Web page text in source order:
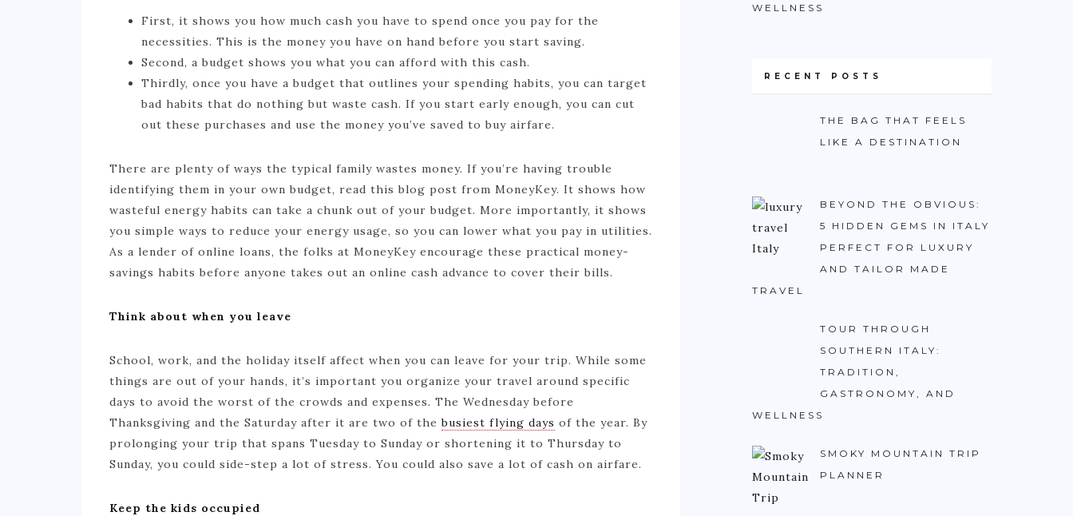
First, it shows you how much cash you have to spend once you pay for the
necessities. This is the money you have on hand before you start saving.
Second, a budget shows you what you can afford with this cash.
Thirdly, once you have a budget that outlines your spending habits, you can target
bad habits that do nothing but waste cash. If you start early enough, you can cut
out these purchases and use the money you’ve saved to buy airfare.
There are plenty of ways the typical family wastes money. If you’re having trouble
identifying them in your own budget, read this blog post from MoneyKey. It shows how
wasteful energy habits can take a chunk out of your budget. More importantly, it shows
you simple ways to reduce your energy usage, so you can lower what you pay in utilities.
As a lender of online loans, the folks at MoneyKey encourage these practical money-
savings habits before anyone takes out an online cash advance to cover their bills.
Think about when you leave
School, work, and the holiday itself affect when you can leave for your trip. While some
things are out of your hands, it’s important you organize your travel around specific
days to avoid the worst of the crowds and expenses. The Wednesday before
Thanksgiving and the Saturday after it are two of thebusiest flying days of the year. By
prolonging your trip that spans Tuesday to Sunday or shortening it to Thursday to
Sunday, you could side-step a lot of stress. You could also save a lot of cash on airfare.
Keep the kids occupied
WELLNESS
RECENT POSTS
THE BAG THAT FEELS
LIKE A DESTINATION
BEYOND THE OBVIOUS:
5 HIDDEN GEMS IN ITALY
PERFECT FOR LUXURY
AND TAILOR MADE
TRAVEL
TOUR THROUGH
SOUTHERN ITALY:
TRADITION,
GASTRONOMY, AND
WELLNESS
SMOKY MOUNTAIN TRIP
PLANNER